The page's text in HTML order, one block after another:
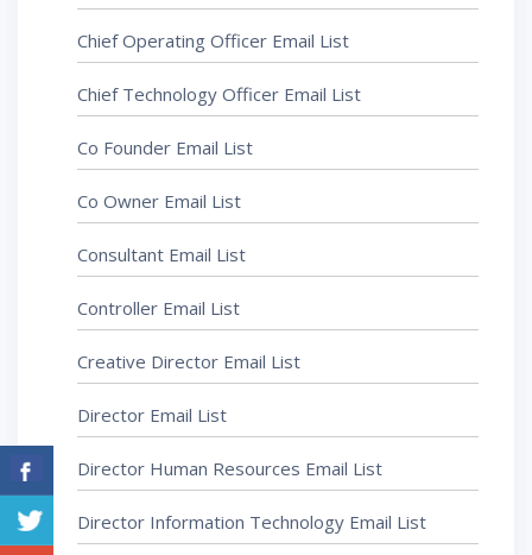
Chief Operating Officer Email List
Chief Technology Officer Email List
Co Founder Email List
Co Owner Email List
Consultant Email List
Controller Email List
Creative Director Email List
Director Email List
Director Human Resources Email List
Director Information Technology Email List